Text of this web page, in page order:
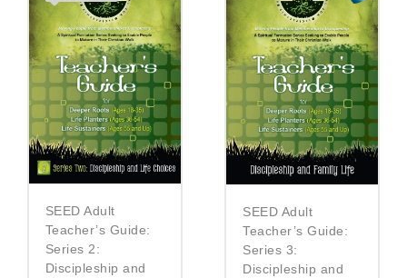
SEED Adult
Teacher’s Guide:
Series 2:
Discipleship and
SEED Adult
Teacher’s Guide:
Series 3:
Discipleship and